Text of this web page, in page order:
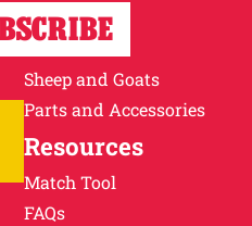
Horses
Cattle
Sheep and Goats
Parts and Accessories
Resources
Match Tool
FAQs